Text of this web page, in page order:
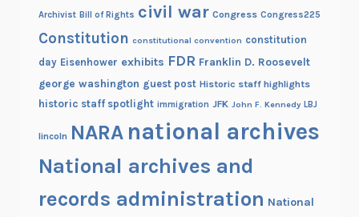
Archivist Bill of Rights civil war Congress Congress225
Constitution constitutional convention constitution
day Eisenhower exhibits FDR Franklin D. Roosevelt
george washington guest post Historic staff highlights
historic staff spotlight immigration JFK John F. Kennedy LBJ
lincoln NARA national archives
National archives and
records administration National